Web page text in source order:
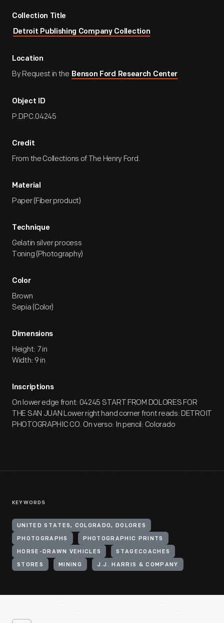
Collection Title
Detroit Publishing Company Collection
Location
By Request in the Benson Ford Research Center
Object ID
P.DPC.04245
Credit
From the Collections of The Henry Ford.
Material
Paper (Fiber product)
Technique
Gelatin silver process
Toning (Photography)
Color
Brown
Sepia (Color)
Dimensions
Height: 7 in
Width: 9 in
Inscriptions
On lower edge front: 04245 START FROM DOLORES FOR
THE SAN JUAN Lower right hand corner front reads: DETROIT
PHOTOGRAPHIC CO. On verso: In pencil: Colorado
KEYWORDS
UNITED STATES, COLORADO, DOLORES
PHOTOGRAPHS PHOTOGRAPHIC PRINTS
HORSE-DRAWN VEHICLES STAGECOACHES
STORES MINING J.J. HARRIS & COMPANY